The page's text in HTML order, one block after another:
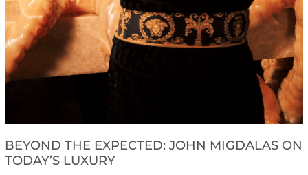
BEYOND THE EXPECTED: JOHN MIGDALAS ON
TODAY’S LUXURY